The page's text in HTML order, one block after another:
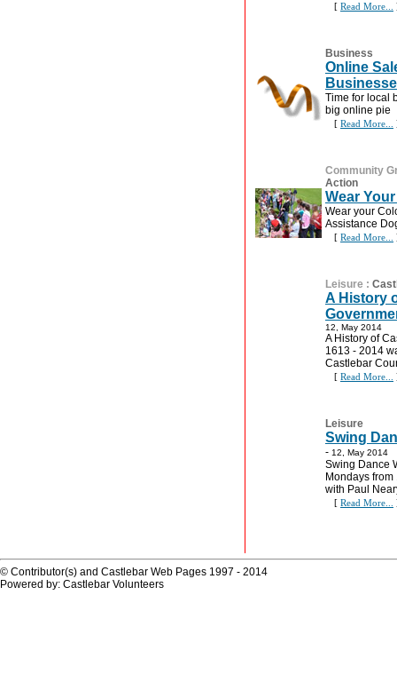
[ Read More...
Business
Online
Time for local
big online pie
[ Read More...
Community
Action
Wear
Wear your
Assistance
[ Read More...
Leisure :
A History
12, May 2014
A History of
1613 - 2014
Castlebar
[ Read More...
Leisure
Swing
- 12, May 2014
Swing Dance
Mondays
with Paul
[ Read More...
© Contributor(s) and Castlebar Web Pages 1997 - 2014
Powered by: Castlebar Volunteers